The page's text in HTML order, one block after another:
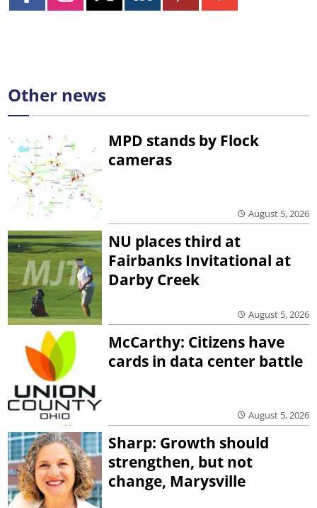
Other news
MPD stands by Flock
cameras
August 5, 2026
NU places third at
Fairbanks Invitational at
Darby Creek
August 5, 2026
McCarthy: Citizens have
cards in data center battle
August 5, 2026
Sharp: Growth should
strengthen, but not
change, Marysville